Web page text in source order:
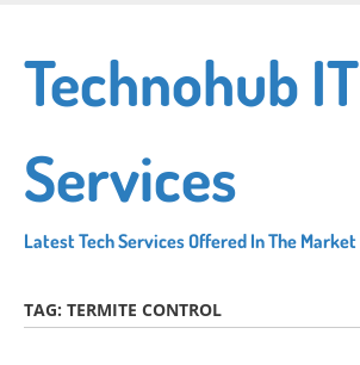
main
content
Technohub IT
Services
Latest Tech Services Offered In The Market
TAG: TERMITE CONTROL